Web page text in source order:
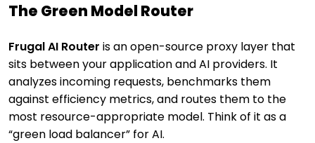
The Green Model Router
Frugal AI Router is an open-source proxy layer that
sits between your application and AI providers. It
analyzes incoming requests, benchmarks them
against efficiency metrics, and routes them to the
most resource-appropriate model. Think of it as a
“green load balancer” for AI.